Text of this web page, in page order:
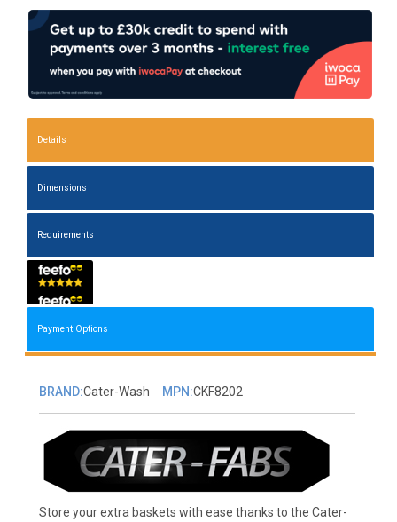
Details
Dimensions
Requirements
Payment Options
BRAND:Cater-Wash MPN:CKF8202
Store your extra baskets with ease thanks to the Cater-